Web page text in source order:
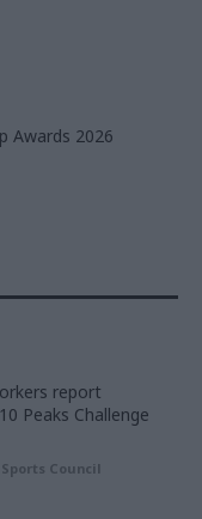
Awards 2026
report
Peaks Challenge
Council